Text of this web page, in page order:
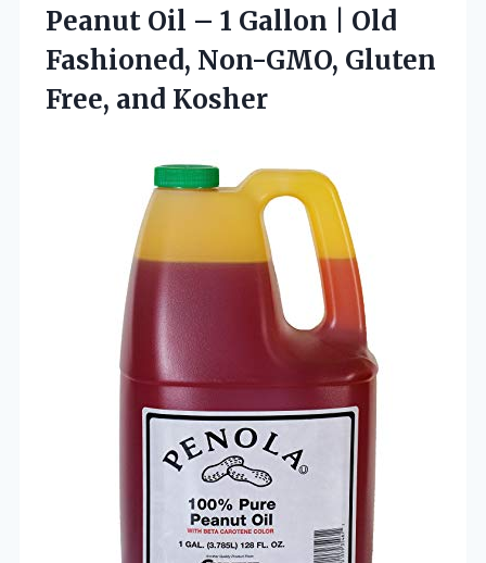
Peanut Oil – 1 Gallon | Old
Fashioned, Non-GMO, Gluten
Free, and Kosher